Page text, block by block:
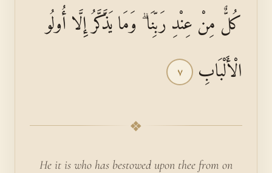
كُلٌّ مِنْ عِنْدِ رَبِّنَا ۗ وَمَا يَذَّكَّرُ إِلَّا أُولُو
الْأَلْبَابِ ٧
❖
He it is who has bestowed upon thee from on